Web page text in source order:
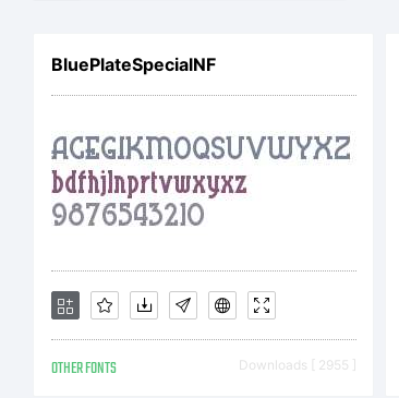
BluePlateSpecialNF
OTHER FONTS Downloads [ 2955 ]